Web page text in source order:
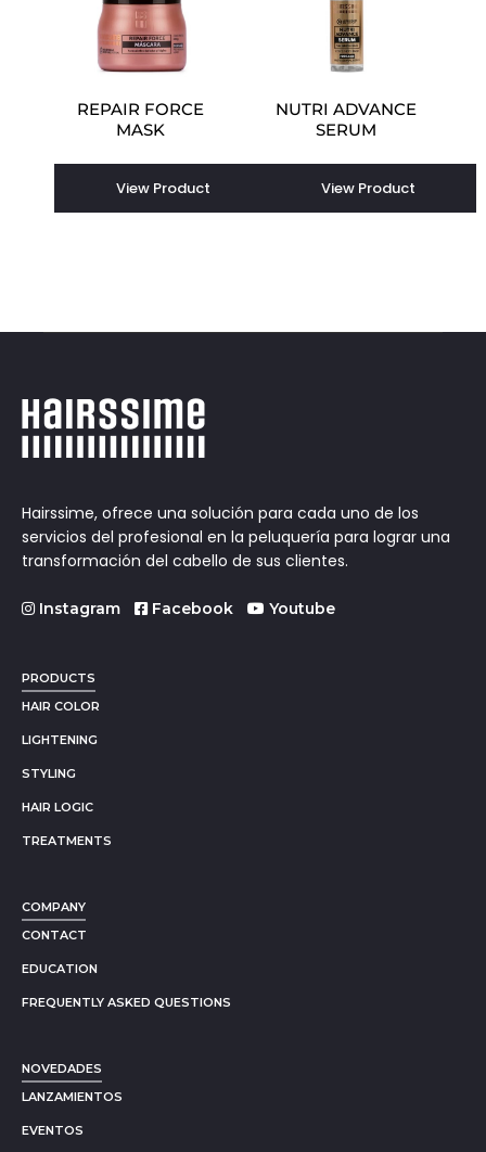
REPAIR FORCE
MASK
View Product
NUTRI ADVANCE
SERUM
View Product
Hairssime, ofrece una solución para cada uno de los
servicios del profesional en la peluquería para lograr una
transformación del cabello de sus clientes.
Instagram Facebook Youtube
PRODUCTS
HAIR COLOR
LIGHTENING
STYLING
HAIR LOGIC
TREATMENTS
COMPANY
CONTACT
EDUCATION
FREQUENTLY ASKED QUESTIONS
NOVEDADES
LANZAMIENTOS
EVENTOS